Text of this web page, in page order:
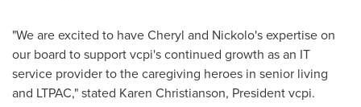
"We are excited to have Cheryl and Nickolo's expertise on
our board to support vcpi's continued growth as an IT
service provider to the caregiving heroes in senior living
and LTPAC," stated Karen Christianson, President vcpi.